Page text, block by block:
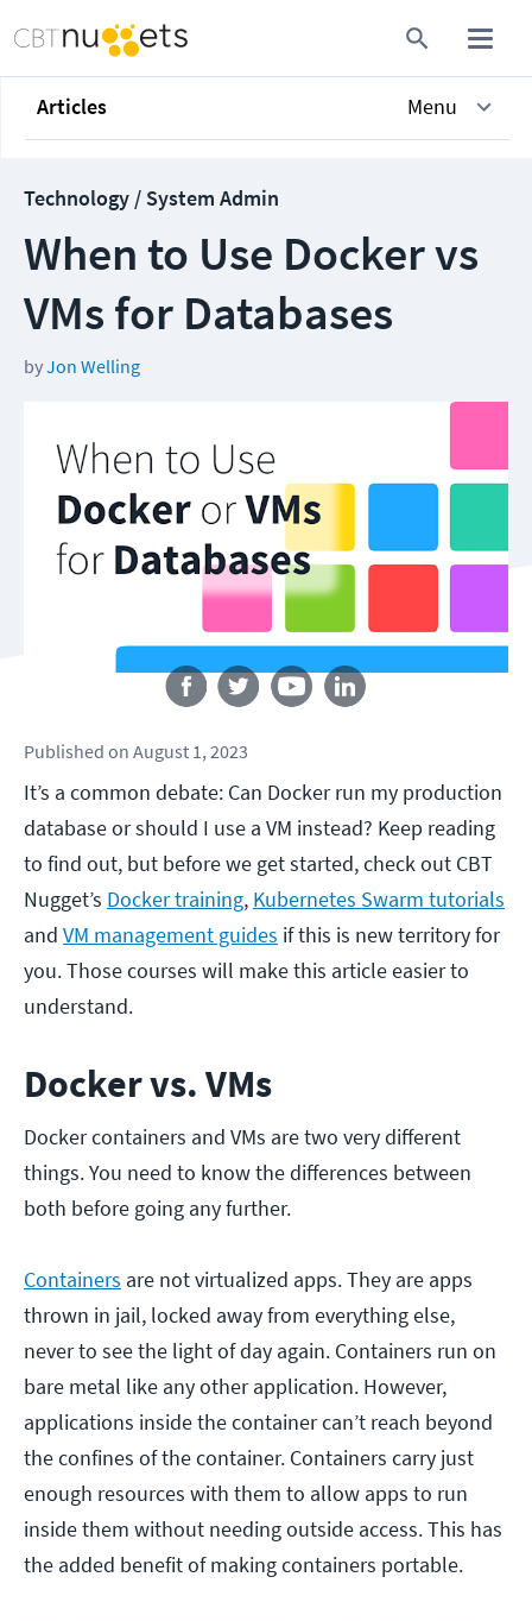
Articles Menu
Technology / System Admin
When to Use Docker vs
VMs for Databases
byJon Welling
Follow us
Published on August 1, 2023
It’s a common debate: Can Docker run my production
database or should I use a VM instead? Keep reading
to find out, but before we get started, check out CBT
Nugget’s Docker training, Kubernetes Swarm tutorials
and VM management guides if this is new territory for
you. Those courses will make this article easier to
understand.
Docker vs. VMs
Docker containers and VMs are two very different
things. You need to know the differences between
both before going any further.
Containers are not virtualized apps. They are apps
thrown in jail, locked away from everything else,
never to see the light of day again. Containers run on
bare metal like any other application. However,
applications inside the container can’t reach beyond
the confines of the container. Containers carry just
enough resources with them to allow apps to run
inside them without needing outside access. This has
the added benefit of making containers portable.